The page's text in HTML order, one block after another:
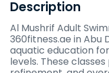
Description
Al Mushrif Adult
360fitness.ae in Abu
aquatic education
levels. These